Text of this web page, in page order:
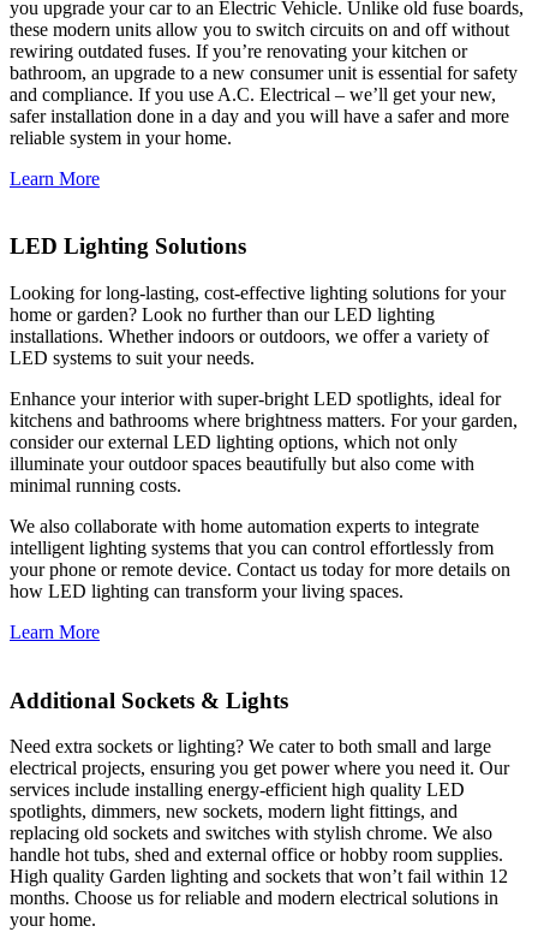
you upgrade your car to an Electric Vehicle. Unlike old fuse boards,
these modern units allow you to switch circuits on and off without
rewiring outdated fuses. If you’re renovating your kitchen or
bathroom, an upgrade to a new consumer unit is essential for safety
and compliance. If you use A.C. Electrical – we’ll get your new,
safer installation done in a day and you will have a safer and more
reliable system in your home.
Learn More
LED Lighting Solutions
Looking for long-lasting, cost-effective lighting solutions for your
home or garden? Look no further than our LED lighting
installations. Whether indoors or outdoors, we offer a variety of
LED systems to suit your needs.
Enhance your interior with super-bright LED spotlights, ideal for
kitchens and bathrooms where brightness matters. For your garden,
consider our external LED lighting options, which not only
illuminate your outdoor spaces beautifully but also come with
minimal running costs.
We also collaborate with home automation experts to integrate
intelligent lighting systems that you can control effortlessly from
your phone or remote device. Contact us today for more details on
how LED lighting can transform your living spaces.
Learn More
Additional Sockets & Lights
Need extra sockets or lighting? We cater to both small and large
electrical projects, ensuring you get power where you need it. Our
services include installing energy-efficient high quality LED
spotlights, dimmers, new sockets, modern light fittings, and
replacing old sockets and switches with stylish chrome. We also
handle hot tubs, shed and external office or hobby room supplies.
High quality Garden lighting and sockets that won’t fail within 12
months. Choose us for reliable and modern electrical solutions in
your home.